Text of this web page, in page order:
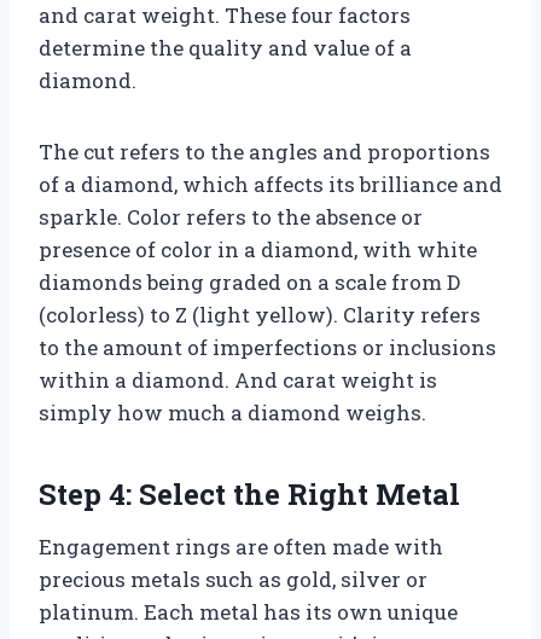
and carat weight. These four factors
determine the quality and value of a
diamond.
The cut refers to the angles and proportions
of a diamond, which affects its brilliance and
sparkle. Color refers to the absence or
presence of color in a diamond, with white
diamonds being graded on a scale from D
(colorless) to Z (light yellow). Clarity refers
to the amount of imperfections or inclusions
within a diamond. And carat weight is
simply how much a diamond weighs.
Step 4: Select the Right Metal
Engagement rings are often made with
precious metals such as gold, silver or
platinum. Each metal has its own unique